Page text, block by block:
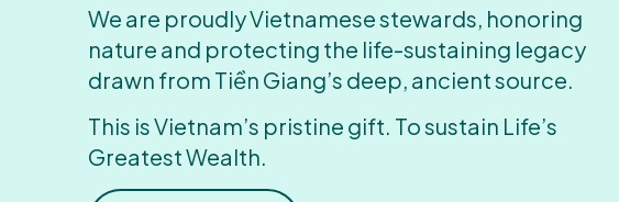
We are proudly Vietnamese stewards, honoring
nature and protecting the life-sustaining legacy
drawn from Tiền Giang’s deep, ancient source.
This is Vietnam’s pristine gift. To sustain Life’s
Greatest Wealth.